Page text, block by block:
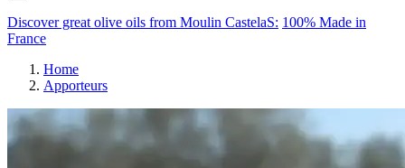
Discover great olive oils from Moulin CastelaS: 100% Made in
France
Home
Apporteurs